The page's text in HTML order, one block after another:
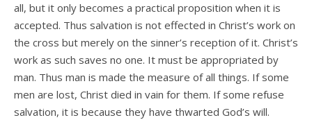
all, but it only becomes a practical proposition when it is
accepted. Thus salvation is not effected in Christ’s work on
the cross but merely on the sinner’s reception of it. Christ’s
work as such saves no one. It must be appropriated by
man. Thus man is made the measure of all things. If some
men are lost, Christ died in vain for them. If some refuse
salvation, it is because they have thwarted God’s will.